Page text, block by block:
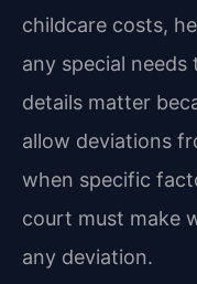
childcare costs,
any special needs
details matter
allow deviations
when specific
court must make
any deviation.